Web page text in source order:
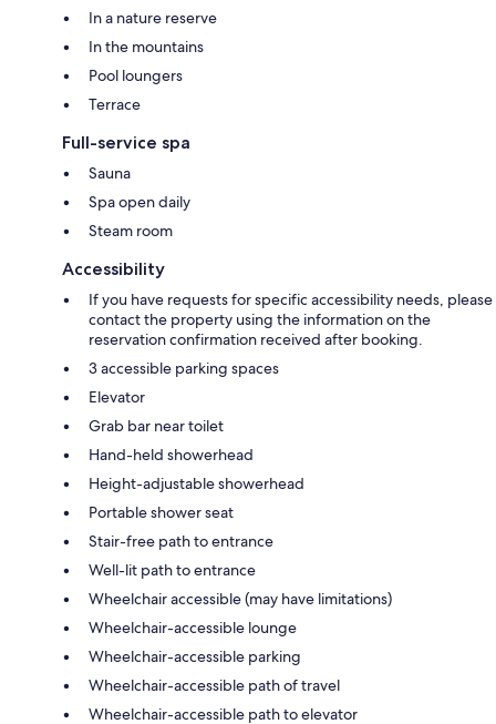
In a nature reserve
In the mountains
Pool loungers
Terrace
Full-service spa
Sauna
Spa open daily
Steam room
Accessibility
If you have requests for specific accessibility needs, please
contact the property using the information on the
reservation confirmation received after booking.
3 accessible parking spaces
Elevator
Grab bar near toilet
Hand-held showerhead
Height-adjustable showerhead
Portable shower seat
Stair-free path to entrance
Well-lit path to entrance
Wheelchair accessible (may have limitations)
Wheelchair-accessible lounge
Wheelchair-accessible parking
Wheelchair-accessible path of travel
Wheelchair-accessible path to elevator